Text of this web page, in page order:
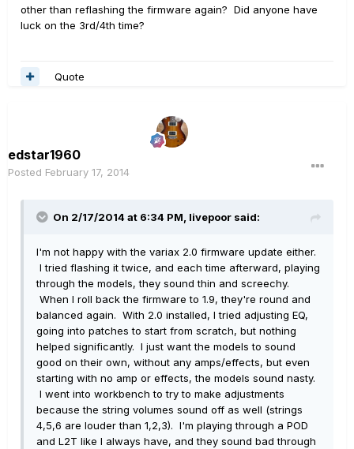
other than reflashing the firmware again? Did anyone have
luck on the 3rd/4th time?
Quote
edstar1960
Posted February 17, 2014
On 2/17/2014 at 6:34 PM, livepoor said:
I'm not happy with the variax 2.0 firmware update either.
I tried flashing it twice, and each time afterward, playing
through the models, they sound thin and screechy.
When I roll back the firmware to 1.9, they're round and
balanced again. With 2.0 installed, I tried adjusting EQ,
going into patches to start from scratch, but nothing
helped significantly. I just want the models to sound
good on their own, without any amps/effects, but even
starting with no amp or effects, the models sound nasty.
I went into workbench to try to make adjustments
because the string volumes sound off as well (strings
4,5,6 are louder than 1,2,3). I'm playing through a POD
and L2T like I always have, and they sound bad through